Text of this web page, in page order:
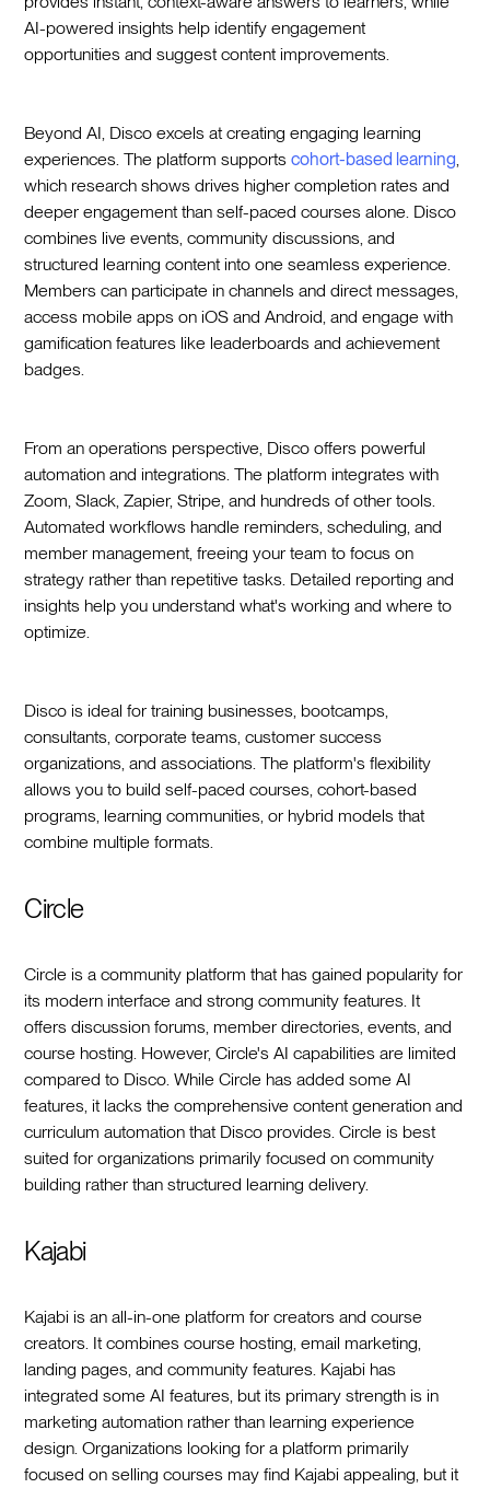
AI-powered insights help identify engagement
opportunities and suggest content improvements.
Beyond AI, Disco excels at creating engaging learning
experiences. The platform supportscohort-based learning
which research shows drives higher completion rates and
deeper engagement than self-paced courses alone. Disco
combines live events, community discussions, and
structured learning content into one seamless experience.
Members can participate in channels and direct messages,
access mobile apps on iOS and Android, and engage with
gamification features like leaderboards and achievement
badges.
From an operations perspective, Disco offers powerful
automation and integrations. The platform integrates with
Zoom, Slack, Zapier, Stripe, and hundreds of other tools.
Automated workflows handle reminders, scheduling, and
member management, freeing your team to focus on
strategy rather than repetitive tasks. Detailed reporting and
insights help you understand what's working and where to
optimize.
Disco is ideal for training businesses, bootcamps,
consultants, corporate teams, customer success
organizations, and associations. The platform's flexibility
allows you to build self-paced courses, cohort-based
programs, learning communities, or hybrid models that
combine multiple formats.
Circle
Circle is a community platform that has gained popularity for
its modern interface and strong community features. It
offers discussion forums, member directories, events, and
course hosting. However, Circle's AI capabilities are limited
compared to Disco. While Circle has added some AI
features, it lacks the comprehensive content generation and
curriculum automation that Disco provides. Circle is best
suited for organizations primarily focused on community
building rather than structured learning delivery.
Kajabi
Kajabi is an all-in-one platform for creators and course
creators. It combines course hosting, email marketing,
landing pages, and community features. Kajabi has
integrated some AI features, but its primary strength is in
marketing automation rather than learning experience
design. Organizations looking for a platform primarily
focused on selling courses may find Kajabi appealing, but it